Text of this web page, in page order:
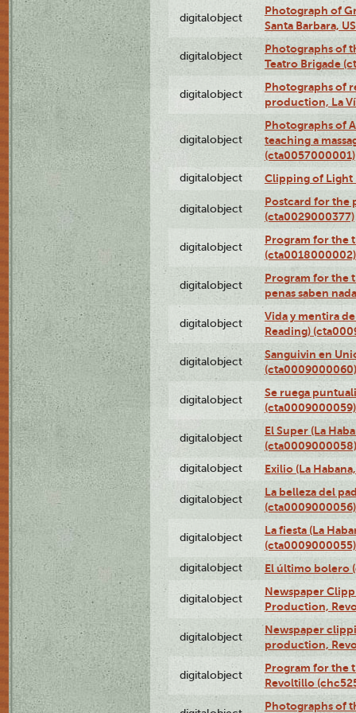
digitalobject
Photograph of
Santa Barbara,
digitalobject
Photographs of
Teatro Brigade
digitalobject
Photographs of
production, La
digitalobject
Photographs of
teaching a
(cta0057000001)
digitalobject Clipping of Light
digitalobject
Postcard for the
(cta0029000377)
digitalobject
Program for the
(cta0018000002)
digitalobject
Program for the
penas saben
digitalobject
Vida y mentira
Reading)
digitalobject
Sanguivin en
(cta0009000060)
digitalobject
Se ruega
(cta0009000059)
digitalobject
El Super (La
(cta0009000058)
digitalobject Exilio (La
digitalobject
La belleza del
(cta0009000056)
digitalobject
La fiesta (La
(cta0009000055)
digitalobject El último bolero
digitalobject
Newspaper
Production,
digitalobject
Newspaper
production,
digitalobject
Program for the
Revoltillo
Photographs of